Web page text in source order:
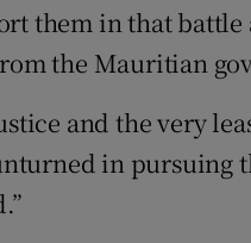
them in that battle
the Mauritian
and the very
in pursuing